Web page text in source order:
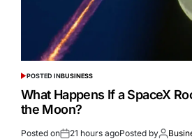
POSTED INBUSINESS
What Happens If a SpaceX
the Moon?
Posted on 21 hours agoPosted by